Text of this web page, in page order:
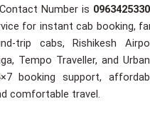
Number is
for instant cab booking,
trip cabs, Rishikesh
Tempo Traveller, and
booking support,
comfortable travel.